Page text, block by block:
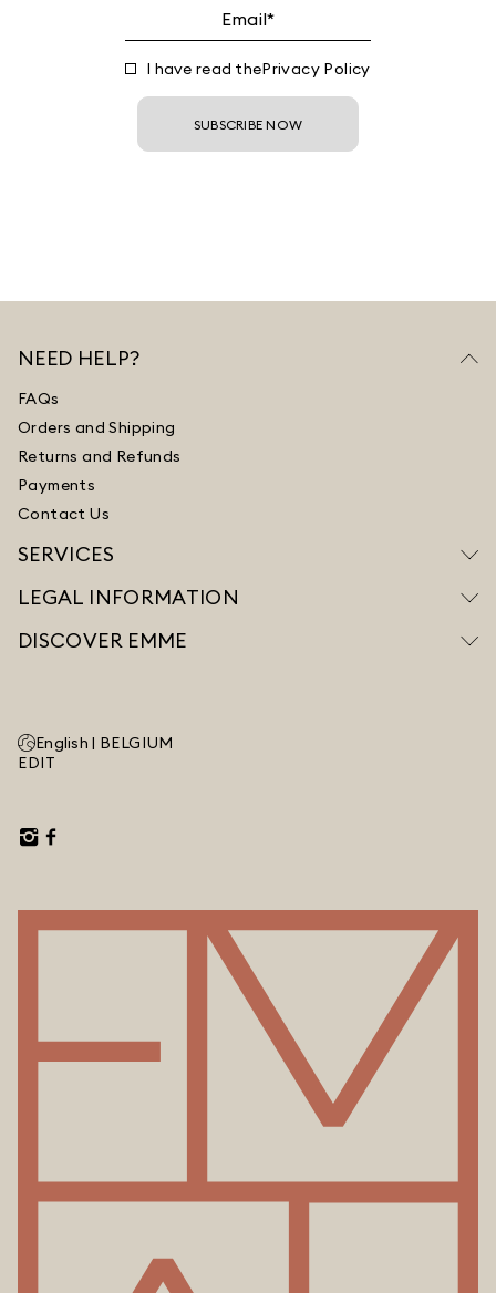
I have read thePrivacy Policy
SUBSCRIBE NOW
NEED HELP?
FAQs
Orders and Shipping
Returns and Refunds
Payments
Contact Us
SERVICES
LEGAL INFORMATION
DISCOVER EMME
English | BELGIUM
EDIT